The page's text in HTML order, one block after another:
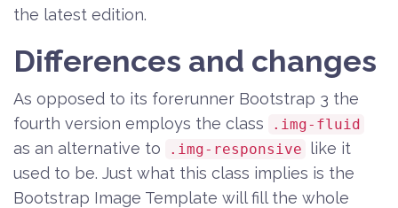
the latest edition.
Differences and changes
As opposed to its forerunner Bootstrap 3 the
fourth version employs the class
.img-fluid
as an alternative to .img-responsive
like it
used to be. Just what this class implies is the
Bootstrap Image Template will fill the whole